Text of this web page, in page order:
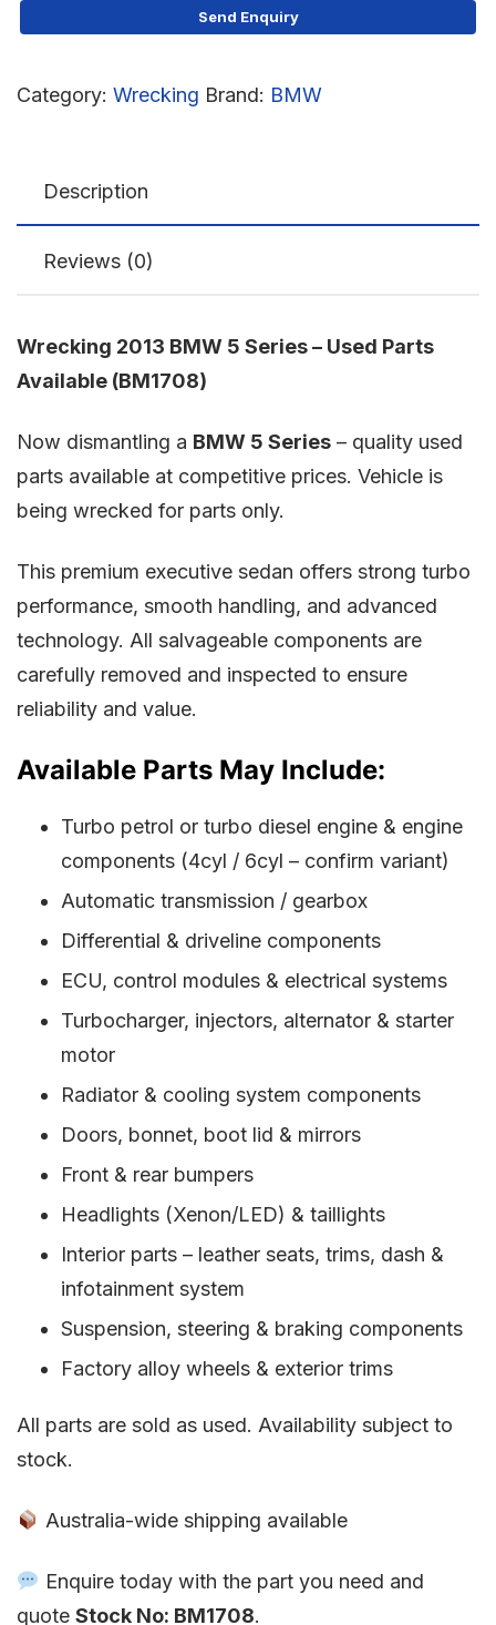
Category: Wrecking Brand: BMW
Description
Reviews (0)
Wrecking 2013 BMW 5 Series – Used Parts
Available (BM1708)
Now dismantling a BMW 5 Series – quality used
parts available at competitive prices. Vehicle is
being wrecked for parts only.
This premium executive sedan offers strong turbo
performance, smooth handling, and advanced
technology. All salvageable components are
carefully removed and inspected to ensure
reliability and value.
Available Parts May Include:
Turbo petrol or turbo diesel engine & engine
components (4cyl / 6cyl – confirm variant)
Automatic transmission / gearbox
Differential & driveline components
ECU, control modules & electrical systems
Turbocharger, injectors, alternator & starter
motor
Radiator & cooling system components
Doors, bonnet, boot lid & mirrors
Front & rear bumpers
Headlights (Xenon/LED) & taillights
Interior parts – leather seats, trims, dash &
infotainment system
Suspension, steering & braking components
Factory alloy wheels & exterior trims
All parts are sold as used. Availability subject to
stock.
Australia-wide shipping available
Enquire today with the part you need and
quote Stock No: BM1708.